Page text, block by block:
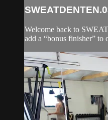
Welcome back to
add a “bonus finisher”